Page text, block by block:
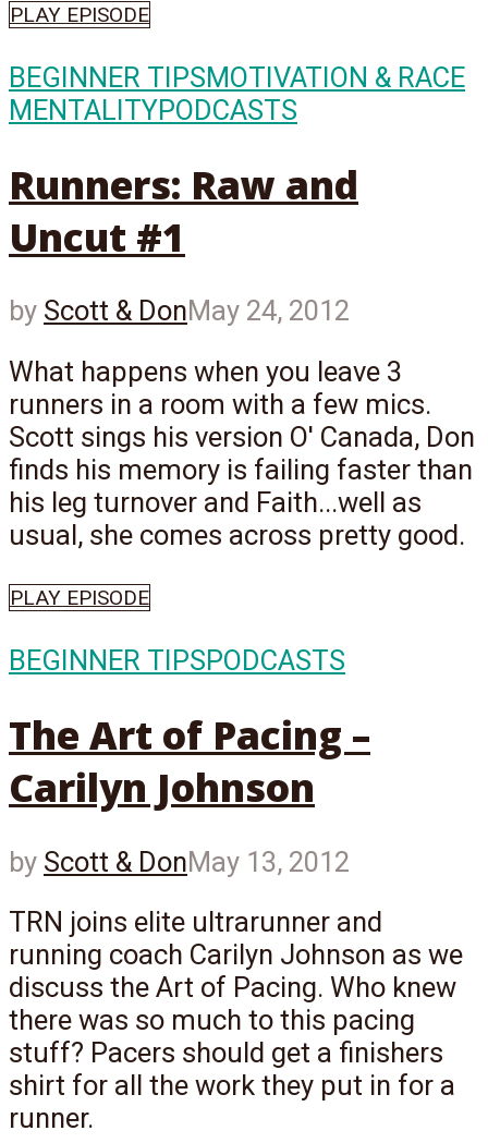
PLAY EPISODE
BEGINNER TIPSMOTIVATION & RACE
MENTALITYPODCASTS
Runners: Raw and
Uncut #1
by Scott & DonMay 24, 2012
What happens when you leave 3
runners in a room with a few mics.
Scott sings his version O' Canada, Don
finds his memory is failing faster than
his leg turnover and Faith...well as
usual, she comes across pretty good.
PLAY EPISODE
BEGINNER TIPSPODCASTS
The Art of Pacing –
Carilyn Johnson
by Scott & DonMay 13, 2012
TRN joins elite ultrarunner and
running coach Carilyn Johnson as we
discuss the Art of Pacing. Who knew
there was so much to this pacing
stuff? Pacers should get a finishers
shirt for all the work they put in for a
runner.